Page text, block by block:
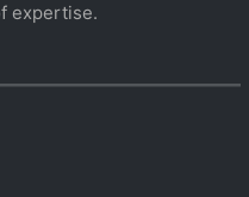
expertise.